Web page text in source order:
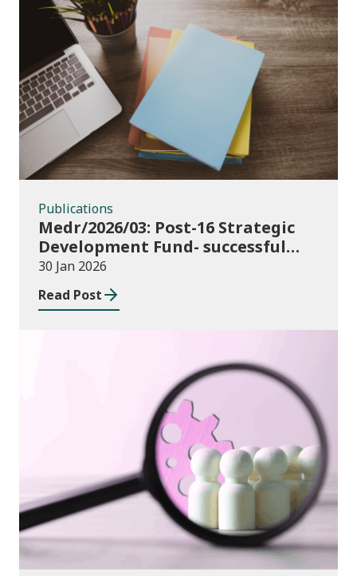
Publications
Publications
Medr/2026/03: Post-16 Strategic
Development Fund- successful
bids
30 Jan 2026
Read Post
Publications